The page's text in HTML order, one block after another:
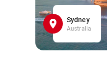
Sydney
Australia